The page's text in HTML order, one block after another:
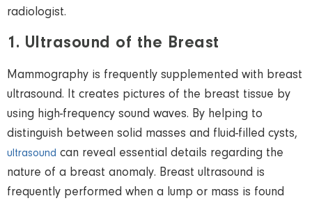
radiologist.
1. Ultrasound of the Breast
Mammography is frequently supplemented with breast
ultrasound. It creates pictures of the breast tissue by
using high-frequency sound waves. By helping to
distinguish between solid masses and fluid-filled cysts,
ultrasound can reveal essential details regarding the
nature of a breast anomaly. Breast ultrasound is
frequently performed when a lump or mass is found